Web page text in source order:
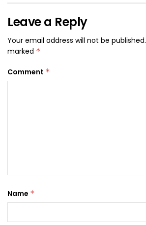
Leave a Reply
Your email address will not be published.
marked *
Comment *
Name *